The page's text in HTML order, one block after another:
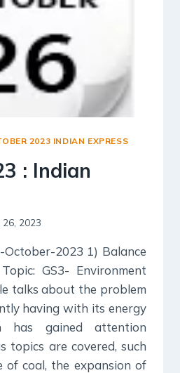
2023 INDIAN EXPRESS
: Indian
2023
October-2023 1) Balance
GS3- Environment
talks about the problem
having with its energy
has gained attention
topics are covered, such
of coal, the expansion of